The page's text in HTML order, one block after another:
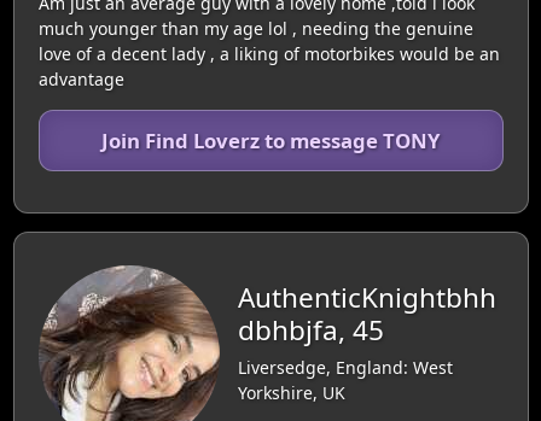
much younger than my age lol , needing the genuine
love of a decent lady , a liking of motorbikes would be an
advantage
Join Find Loverz to message TONY
AuthenticKnightbhh
dbhbjfa, 45
Liversedge, England: West
Yorkshire, UK